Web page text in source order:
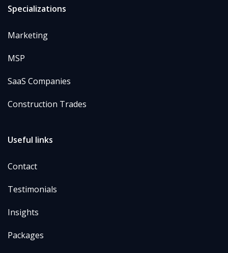
Specializations
Marketing
MSP
SaaS Companies
Construction Trades
Useful links
Contact
Testimonials
Insights
Packages